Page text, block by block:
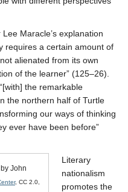
Maracle’s explanation
requires a certain amount of
alienated from its own
of the learner” (125–26).
the remarkable
the northern half of Turtle
our ways of thinking
ever have been before”
John
, CC 2.0,
Literary
nationalism
promotes the